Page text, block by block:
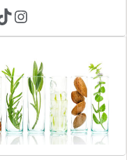
Instagram